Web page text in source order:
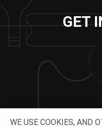
GET
WE USE COOKIES, AND